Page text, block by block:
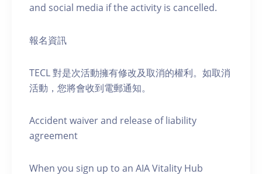
and social media if the activity is cancelled.
報名資訊
TECL 對是次活動擁有修改及取消的權利。如取消
活動，您將會收到電郵通知。
Accident waiver and release of liability
agreement
When you sign up to an AIA Vitality Hub